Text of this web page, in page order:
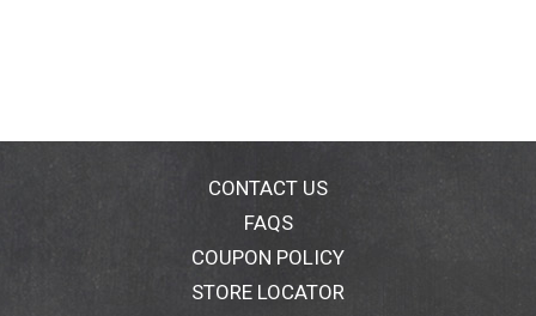
CONTACT US
FAQS
COUPON POLICY
STORE LOCATOR